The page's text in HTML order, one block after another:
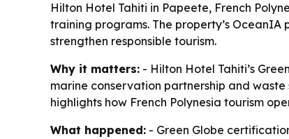
Hilton Hotel Tahiti in Papeete, French
training programs. The property’s
strengthen responsible tourism.
Why it matters: - Hilton Hotel Tahiti’s
marine conservation partnership and
highlights how French Polynesia tourism
What happened: - Green Globe